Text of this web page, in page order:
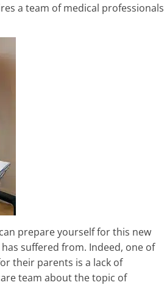
a team of medical professionals
prepare yourself for this new
suffered from. Indeed, one of
their parents is a lack of
team about the topic of